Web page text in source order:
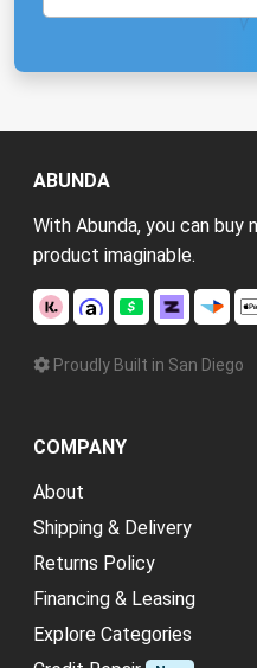
ABUNDA
With Abunda, you can buy
product imaginable.
Proudly Built in San Diego
COMPANY
About
Shipping & Delivery
Returns Policy
Financing & Leasing
Explore Categories